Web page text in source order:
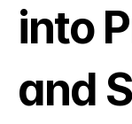
into
and